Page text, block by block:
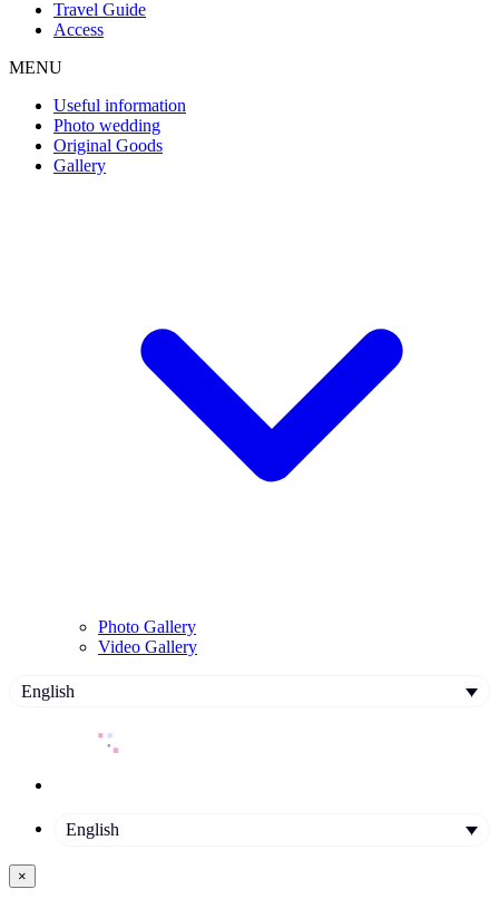
Travel Guide
Access
MENU
Useful information
Photo wedding
Original Goods
Gallery
Photo Gallery
Video Gallery
English
English
×